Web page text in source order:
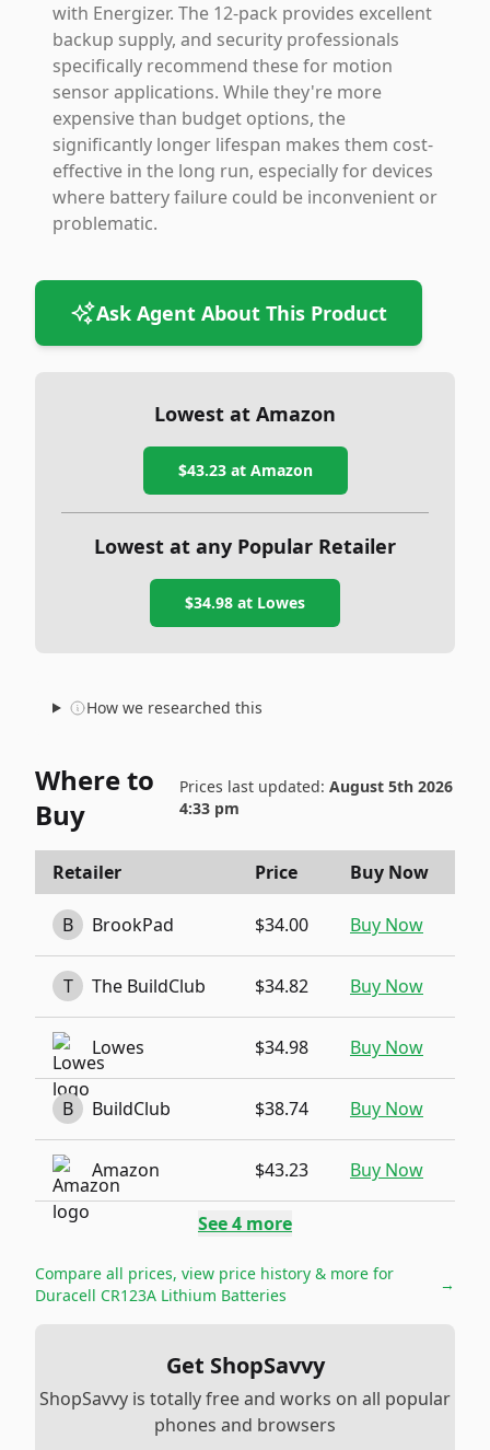
with Energizer. The 12-pack provides excellent
backup supply, and security professionals
specifically recommend these for motion
sensor applications. While they're more
expensive than budget options, the
significantly longer lifespan makes them cost-
effective in the long run, especially for devices
where battery failure could be inconvenient or
problematic.
Ask Agent About This Product
Lowest at Amazon
$43.23at Amazon
Lowest at any Popular Retailer
$34.98 at Lowes
How we researched this
Where to
Buy
Prices last updated: August 5th 2026
4:33 pm
Retailer Price Buy Now
B BrookPad $34.00 Buy Now
T The BuildClub $34.82 Buy Now
Lowes $34.98 Buy Now
B BuildClub $38.74 Buy Now
Amazon $43.23 Buy Now
See4 more
Compare all prices, view price history & more for
Duracell CR123A Lithium Batteries
→
Get ShopSavvy
ShopSavvy is totally free and works on all popular
phones and browsers